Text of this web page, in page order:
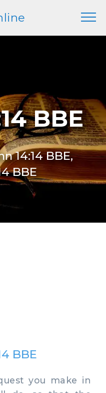
BBE
14:14 BBE,
BBE
BBE
you make in